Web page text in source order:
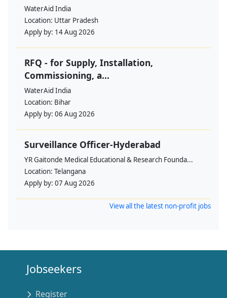
WaterAid India
Location: Uttar Pradesh
Apply by: 14 Aug 2026
RFQ - for Supply, Installation,
Commissioning, a...
WaterAid India
Location: Bihar
Apply by: 06 Aug 2026
Surveillance Officer-Hyderabad
YR Gaitonde Medical Educational & Research Founda...
Location: Telangana
Apply by: 07 Aug 2026
View all the latest non-profit jobs
Jobseekers
Register